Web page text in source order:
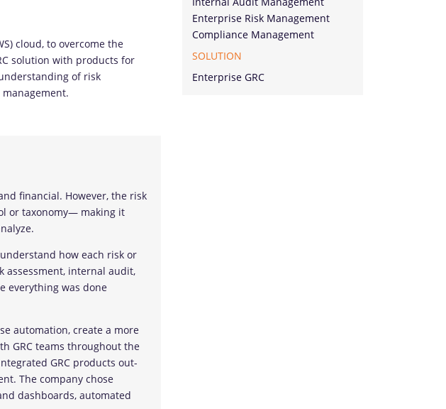
cloud, to overcome the
solution with products for
of risk
financial. However, the risk
or taxonomy— making it
how each risk or
assessment, internal audit,
everything was done
automation, create a more
GRC teams throughout the
GRC products out-
The company chose
dashboards, automated
Enterprise Risk Management
Compliance Management
SOLUTION
Enterprise GRC